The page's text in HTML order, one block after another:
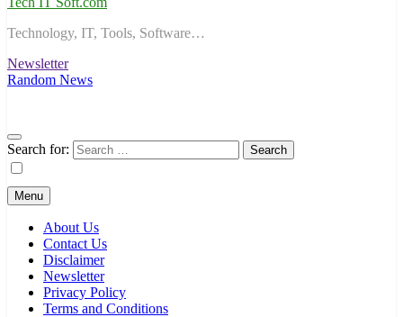
Technology, IT, Tools, Software…
Newsletter
Random News
Search for:
Menu
About Us
Contact Us
Disclaimer
Newsletter
Privacy Policy
Terms and Conditions